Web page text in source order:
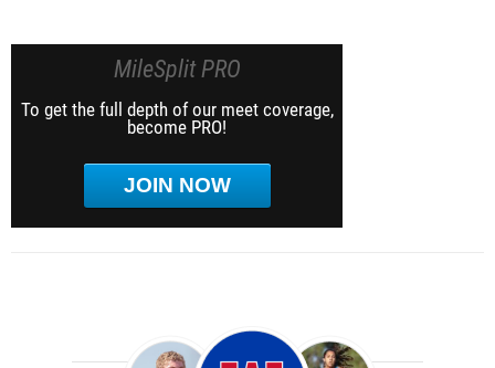
MileSplit PRO
To get the full depth of our meet coverage,
become PRO!
JOIN NOW